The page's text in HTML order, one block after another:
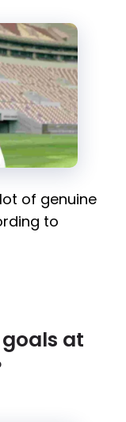
of genuine
to
at